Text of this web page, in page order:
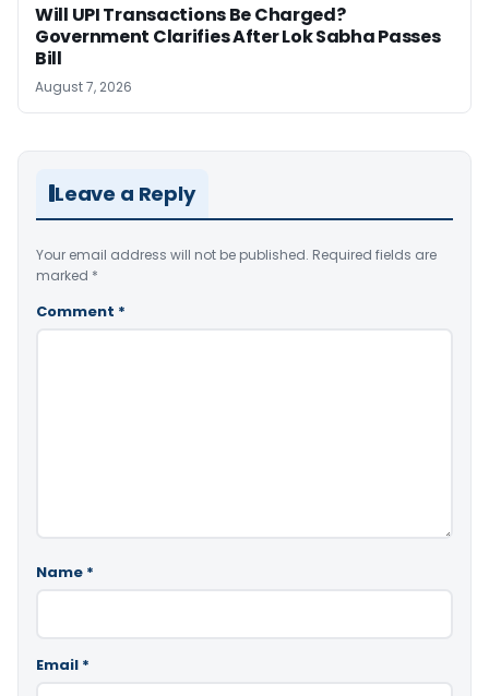
Will UPI Transactions Be Charged?
Government Clarifies After Lok Sabha Passes
Bill
August 7, 2026
Leave a Reply
Your email address will not be published. Required fields are
marked *
Comment *
Name *
Email *